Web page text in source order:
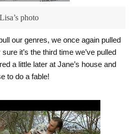
Lisa’s photo
our genres, we once again pulled
it’s the third time we’ve pulled
a little later at Jane’s house and
to do a fable!